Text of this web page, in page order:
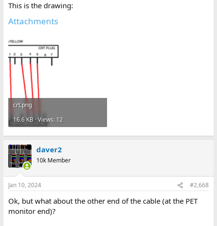
This is the drawing:
Attachments
crt.png
16.6 KB · Views: 12
daver2
10k Member
Jan 10, 2024 #2,668
Ok, but what about the other end of the cable (at the PET
monitor end)?